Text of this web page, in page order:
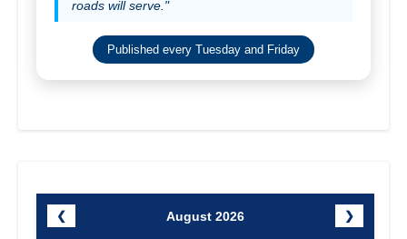
roads will serve."
Published every Tuesday and Friday
❮ August 2026 ❯